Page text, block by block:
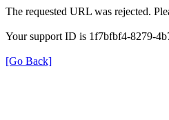
The requested URL was rejected.
Your support ID is 1f7bfbf4-8279-
[Go Back]